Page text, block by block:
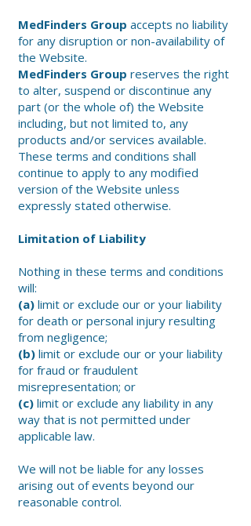
MedFinders Group accepts no liability
for any disruption or non-availability of
the Website.
MedFinders Group reserves the right
to alter, suspend or discontinue any
part (or the whole of) the Website
including, but not limited to, any
products and/or services available.
These terms and conditions shall
continue to apply to any modified
version of the Website unless
expressly stated otherwise.
Limitation of Liability
Nothing in these terms and conditions
will:
(a) limit or exclude our or your liability
for death or personal injury resulting
from negligence;
(b) limit or exclude our or your liability
for fraud or fraudulent
misrepresentation; or
(c) limit or exclude any liability in any
way that is not permitted under
applicable law.
We will not be liable for any losses
arising out of events beyond our
reasonable control.